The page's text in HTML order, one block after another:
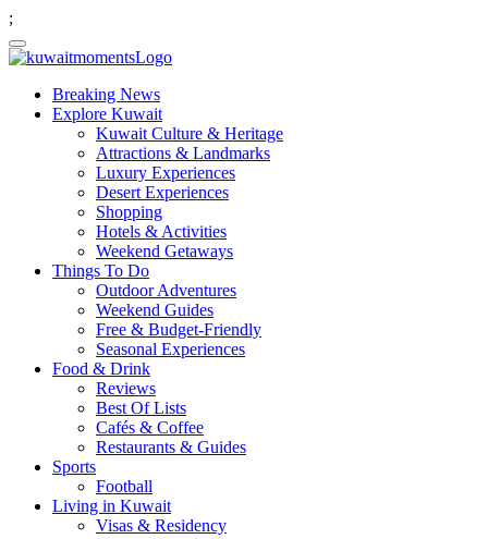
;
Breaking News
Explore Kuwait
Kuwait Culture & Heritage
Attractions & Landmarks
Luxury Experiences
Desert Experiences
Shopping
Hotels & Activities
Weekend Getaways
Things To Do
Outdoor Adventures
Weekend Guides
Free & Budget-Friendly
Seasonal Experiences
Food & Drink
Reviews
Best Of Lists
Cafés & Coffee
Restaurants & Guides
Sports
Football
Living in Kuwait
Visas & Residency